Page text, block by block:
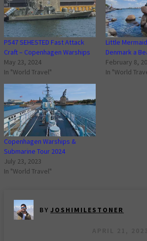
P547 SEHESTED Fast Attack
Craft – Copenhagen Warships
May 23, 2024
In "World Travel"
Little
Denmark a
February 8,
In "World
Copenhagen Warships &
Submarine Tour 2024
July 23, 2023
In "World Travel"
BY JOSHIMILESTONER